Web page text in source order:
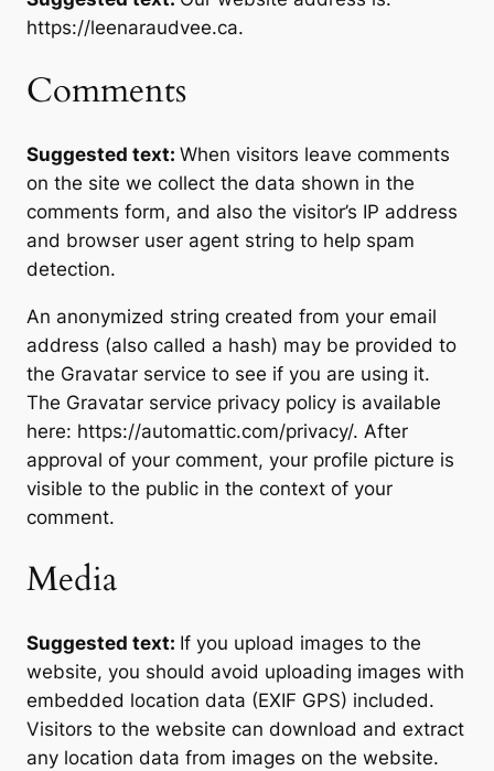
https://leenaraudvee.ca.
Comments
Suggested text: When visitors leave comments
on the site we collect the data shown in the
comments form, and also the visitor’s IP address
and browser user agent string to help spam
detection.
An anonymized string created from your email
address (also called a hash) may be provided to
the Gravatar service to see if you are using it.
The Gravatar service privacy policy is available
here: https://automattic.com/privacy/. After
approval of your comment, your profile picture is
visible to the public in the context of your
comment.
Media
Suggested text: If you upload images to the
website, you should avoid uploading images with
embedded location data (EXIF GPS) included.
Visitors to the website can download and extract
any location data from images on the website.